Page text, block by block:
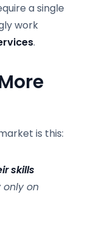
a single
work
.
is this:
skills
only on